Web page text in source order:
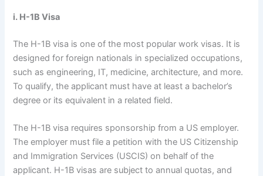
i. H-1B Visa
The H-1B visa is one of the most popular work visas. It is
designed for foreign nationals in specialized occupations,
such as engineering, IT, medicine, architecture, and more.
To qualify, the applicant must have at least a bachelor’s
degree or its equivalent in a related field.
The H-1B visa requires sponsorship from a US employer.
The employer must file a petition with the US Citizenship
and Immigration Services (USCIS) on behalf of the
applicant. H-1B visas are subject to annual quotas, and